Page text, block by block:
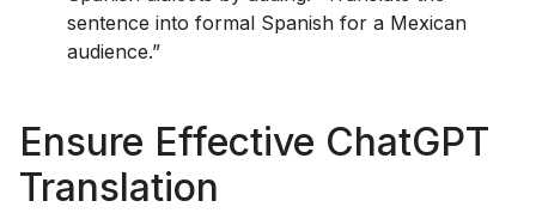
sentence into formal Spanish for a Mexican
audience.”
Ensure Effective ChatGPT
Translation